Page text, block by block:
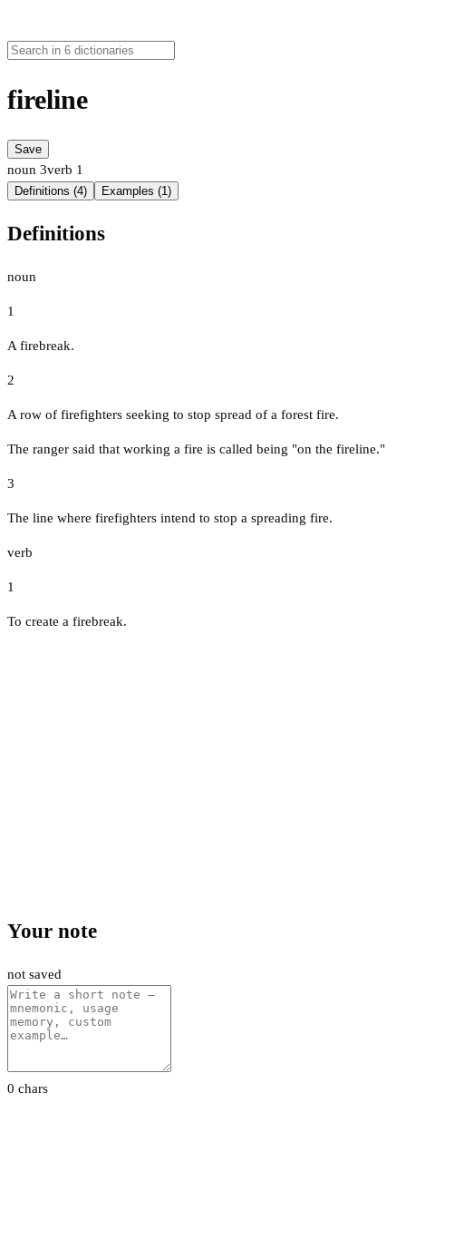
fireline
Save
noun 3verb 1
Definitions (4) Examples (1)
Definitions
noun
1
A firebreak.
2
A row of firefighters seeking to stop spread of a forest fire.
The ranger said that working a fire is called being "on the fireline."
3
The line where firefighters intend to stop a spreading fire.
verb
1
To create a firebreak.
Your note
not saved
0 chars